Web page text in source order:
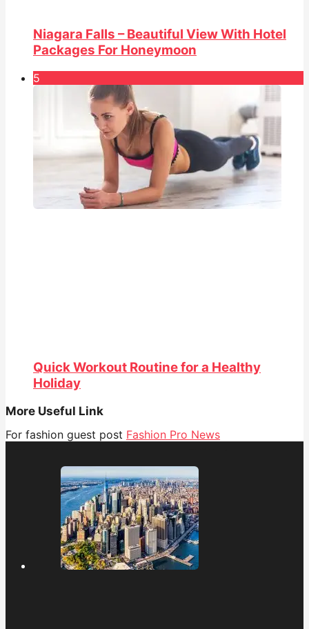
Niagara Falls – Beautiful View With Hotel
Packages For Honeymoon
5
Quick Workout Routine for a Healthy
Holiday
More Useful Link
For fashion guest post Fashion Pro News